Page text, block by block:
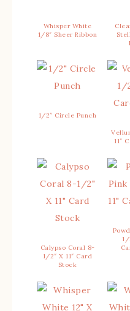
Whisper White
1/8″ Sheer Ribbon
1/2″ Circle Punch
11″
Calypso Coral 8-
1/2″ X 11″ Card
Stock
1/